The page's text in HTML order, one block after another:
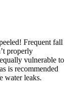
Frequent fall
properly
vulnerable to
is recommended
water leaks.